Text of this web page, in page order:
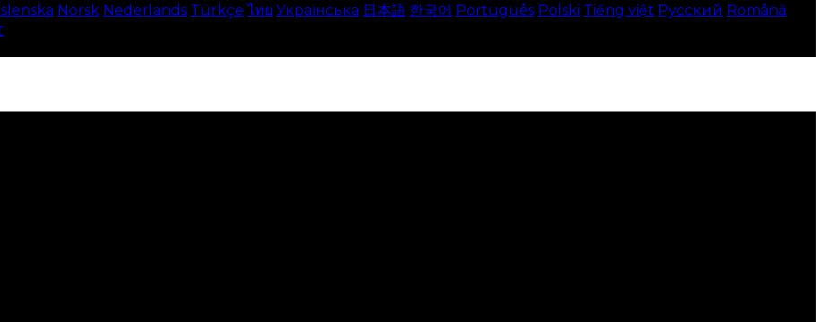
Norsk Nederlands Türkçe ไทย Українська 日本語 한국어 Português Polski Tiếng việt Русский Română